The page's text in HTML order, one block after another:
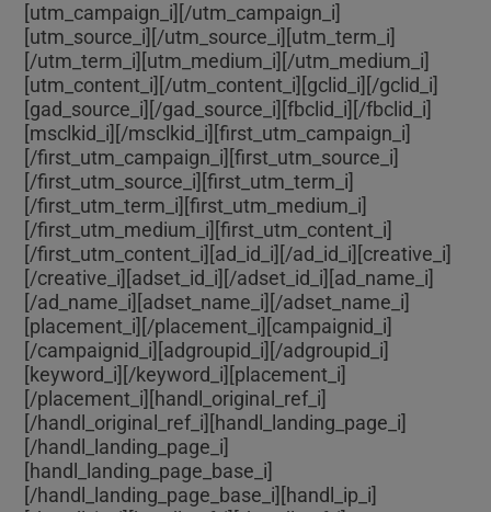
[utm_campaign_i] [/utm_campaign_i]
[utm_source_i] [/utm_source_i][utm_term_i]
[/utm_term_i][utm_medium_i] [/utm_medium_i]
[utm_content_i] [/utm_content_i][gclid_i] [/gclid_i]
[gad_source_i] [/gad_source_i][fbclid_i] [/fbclid_i]
[msclkid_i] [/msclkid_i][first_utm_campaign_i]
[/first_utm_campaign_i][first_utm_source_i]
[/first_utm_source_i][first_utm_term_i]
[/first_utm_term_i][first_utm_medium_i]
[/first_utm_medium_i][first_utm_content_i]
[/first_utm_content_i][ad_id_i] [/ad_id_i][creative_i]
[/creative_i][adset_id_i] [/adset_id_i][ad_name_i]
[/ad_name_i][adset_name_i] [/adset_name_i]
[placement_i] [/placement_i][campaignid_i]
[/campaignid_i][adgroupid_i] [/adgroupid_i]
[keyword_i] [/keyword_i][placement_i]
[/placement_i][handl_original_ref_i]
[/handl_original_ref_i][handl_landing_page_i]
[/handl_landing_page_i]
[handl_landing_page_base_i]
[/handl_landing_page_base_i][handl_ip_i]